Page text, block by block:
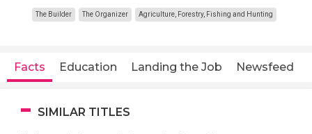
The Builder The Organizer Agriculture, Forestry, Fishing and Hunting
Facts Education Landing the Job Newsfeed
SIMILAR TITLES